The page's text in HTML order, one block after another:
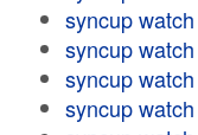
syncup
syncup
syncup
syncup